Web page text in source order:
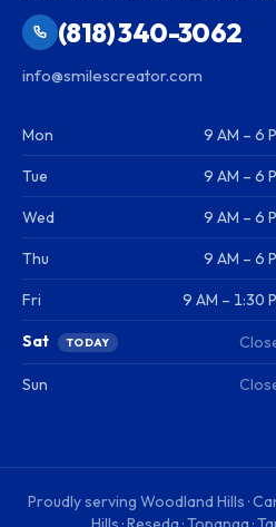
(818) 340-3062
info@smilescreator.com
Mon 9 AM – 6
Tue 9 AM – 6
Wed 9 AM – 6
Thu 9 AM – 6
Fri 9 AM – 1:30
Sat TODAY
Sun
Proudly serving Woodland Hills ·